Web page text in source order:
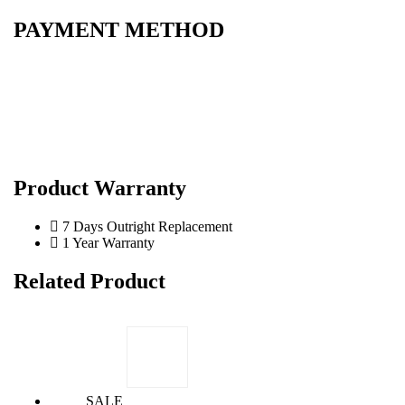
PAYMENT METHOD
Product Warranty
7 Days Outright Replacement
1 Year Warranty
Related Product
SALE